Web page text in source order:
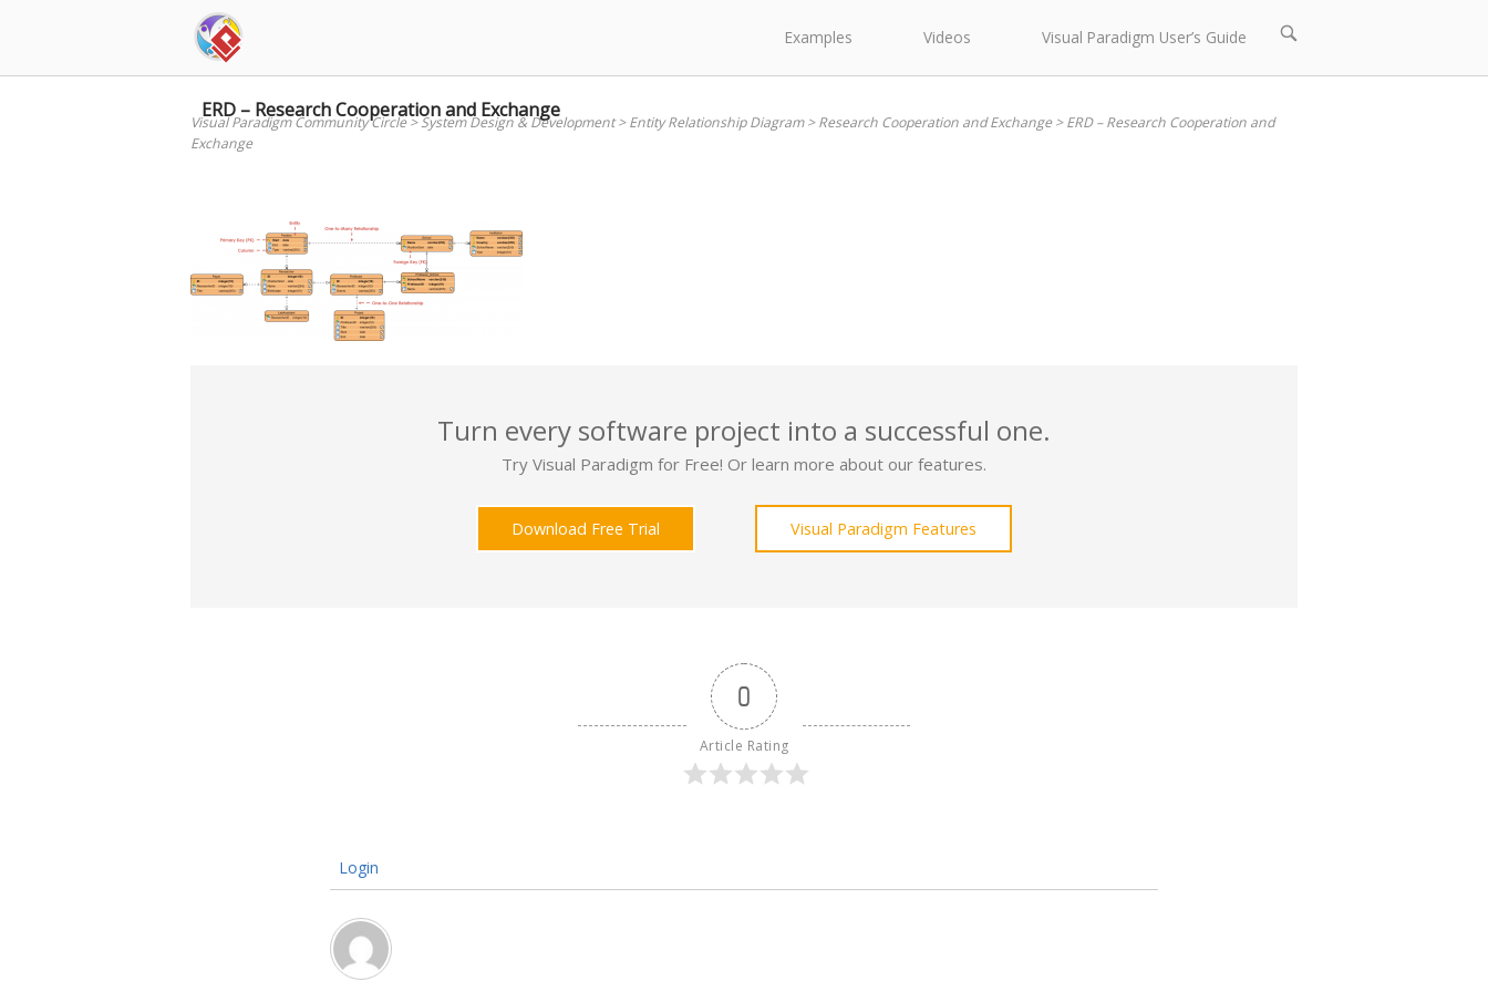
Examples Videos Visual Paradigm User’s Guide
Open
bar
ERD – Research Cooperation and Exchange
Visual Paradigm Community Circle>System Design & Development>Entity Relationship Diagram>Research Cooperation and Exchange>ERD – Research Cooperation and
Exchange
Turn every software project into a successful one.
Try Visual Paradigm for Free! Or learn more about our features.
Download Free Trial Visual Paradigm Features
0
Article Rating
Login